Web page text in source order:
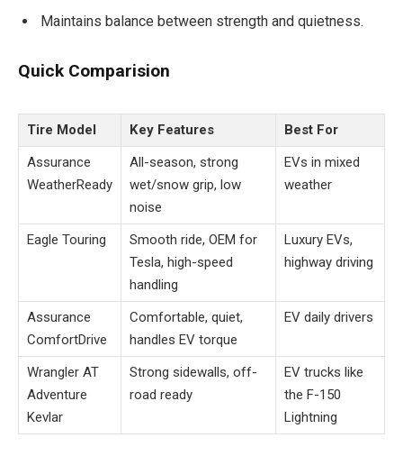
Maintains balance between strength and quietness.
Quick Comparision
Tire Model Key Features
Best For
Assurance
WeatherReady
All-season, strong
wet/snow grip, low
noise
EVs in mixed
weather
Eagle Touring
Smooth ride, OEM for
Tesla, high-speed
handling
Luxury EVs,
highway driving
Assurance
ComfortDrive
Comfortable, quiet,
handles EV torque
EV daily drivers
Wrangler AT
Adventure
Kevlar
Strong sidewalls, off-
road ready
EV trucks like
the F-150
Lightning